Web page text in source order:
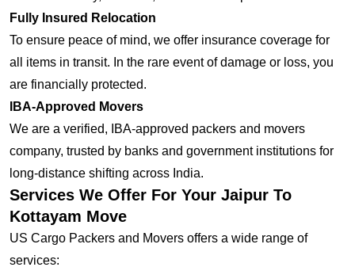
Fully Insured Relocation
To ensure peace of mind, we offer insurance coverage for
all items in transit. In the rare event of damage or loss, you
are financially protected.
IBA-Approved Movers
We are a verified, IBA-approved packers and movers
company, trusted by banks and government institutions for
long-distance shifting across India.
Services We Offer For Your Jaipur To
Kottayam Move
US Cargo Packers and Movers offers a wide range of
services: